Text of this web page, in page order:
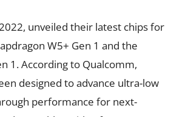
unveiled their latest chips for
W5+ Gen 1 and the
1. According to Qualcomm,
designed to advance ultra-low
performance for next-